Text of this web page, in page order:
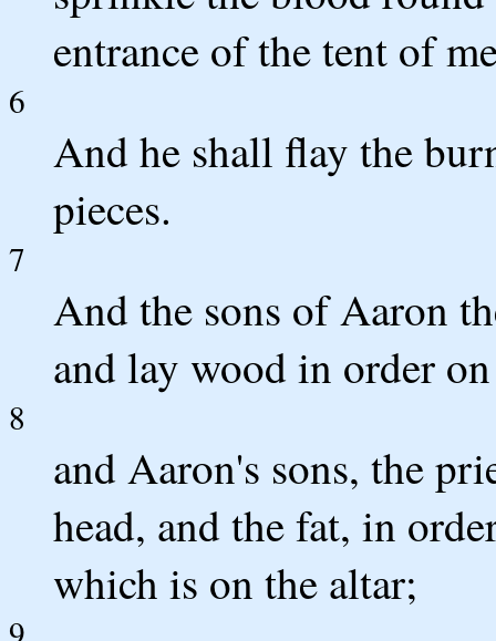
entrance of the tent of
6
And he shall flay the
pieces.
7
And the sons of Aaron
and lay wood in order
8
and Aaron's sons, the
head, and the fat, in
which is on the altar;
9